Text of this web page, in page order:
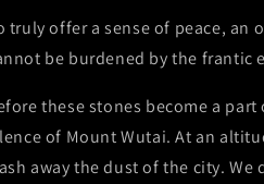
truly offer a sense of peace,
be burdened by the frantic
these stones become a
of Mount Wutai. At an
away the dust of the city.